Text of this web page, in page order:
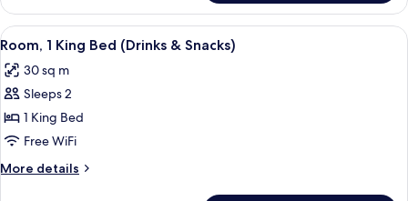
2
Queen
Beds,
(Hearing)
View
all
photos
for
Room,
1
King
Bed
A hotel room with a large bed, a
4
Room, 1 King Bed (Drinks & Snacks)
30 sq m
Sleeps 2
1 King Bed
Free WiFi
More details
More